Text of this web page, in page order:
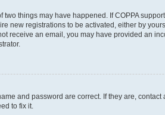
things may have happened. If COPPA
new registrations to be activated, either by
receive an email, you may have provided an
and password are correct. If they are,
to fix it.